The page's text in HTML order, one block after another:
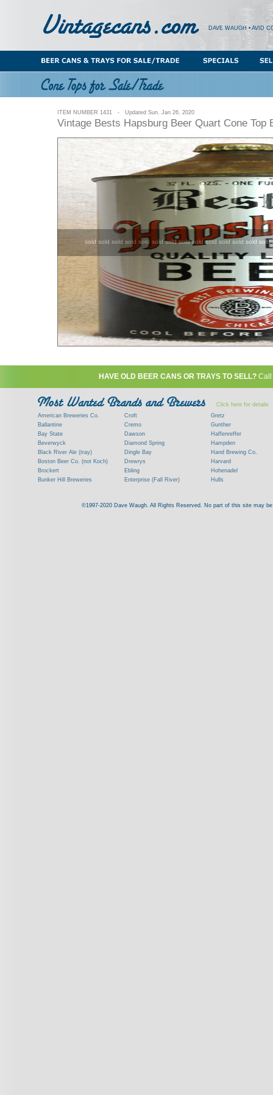
DAVE WAUGH • AVID
ITEM NUMBER 1431 - Updated Sun. Jan 26, 2020
Vintage Bests Hapsburg Beer Quart Cone Top
sold sold sold sold sold sold sold sold sold sold sold sold sold
HAVE OLD BEER CANS OR TRAYS TO SELL?
Click here for details
American Breweries Co.
Ballantine
Bay State
Beverwyck
Black River Ale (tray)
Boston Beer Co. (not Koch)
Brockert
Bunker Hill Breweries
Commercial Brew. Co. (Boston)
Croft
Cremo
Dawson
Diamond Spring
Dingle Bay
Drewrys
Ebling
Enterprise (Fall River)
Frank Jones
Gretz
Gunther
Haffenreffer
Hampden
Hand Brewing Co.
Harvard
Hohenadel
Hulls
Kings
©1997-2020 Dave Waugh. All Rights Reserved. No part of this site may